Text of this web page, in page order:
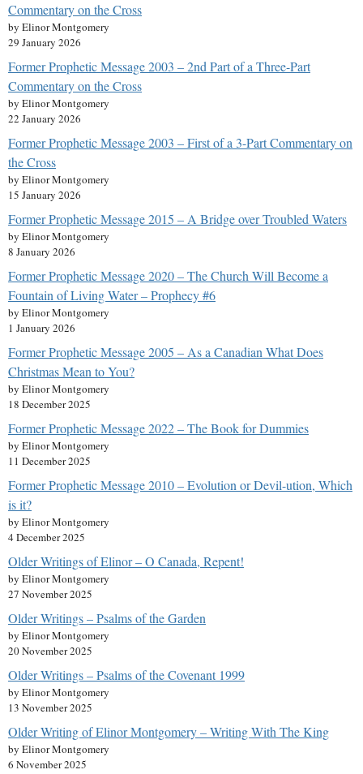
Commentary on the Cross
by Elinor Montgomery
29 January 2026
Former Prophetic Message 2003 – 2nd Part of a Three-Part
Commentary on the Cross
by Elinor Montgomery
22 January 2026
Former Prophetic Message 2003 – First of a 3-Part Commentary on
the Cross
by Elinor Montgomery
15 January 2026
Former Prophetic Message 2015 – A Bridge over Troubled Waters
by Elinor Montgomery
8 January 2026
Former Prophetic Message 2020 – The Church Will Become a
Fountain of Living Water – Prophecy #6
by Elinor Montgomery
1 January 2026
Former Prophetic Message 2005 – As a Canadian What Does
Christmas Mean to You?
by Elinor Montgomery
18 December 2025
Former Prophetic Message 2022 – The Book for Dummies
by Elinor Montgomery
11 December 2025
Former Prophetic Message 2010 – Evolution or Devil-ution, Which
is it?
by Elinor Montgomery
4 December 2025
Older Writings of Elinor – O Canada, Repent!
by Elinor Montgomery
27 November 2025
Older Writings – Psalms of the Garden
by Elinor Montgomery
20 November 2025
Older Writings – Psalms of the Covenant 1999
by Elinor Montgomery
13 November 2025
Older Writing of Elinor Montgomery – Writing With The King
by Elinor Montgomery
6 November 2025